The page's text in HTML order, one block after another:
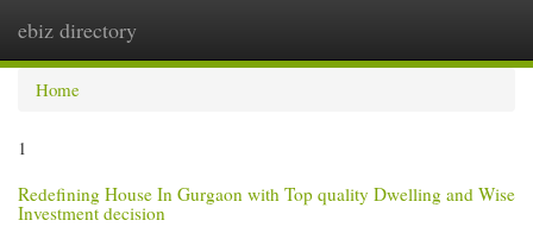
ebiz directory
Home
1
Redefining House In Gurgaon with Top quality Dwelling and Wise
Investment decision